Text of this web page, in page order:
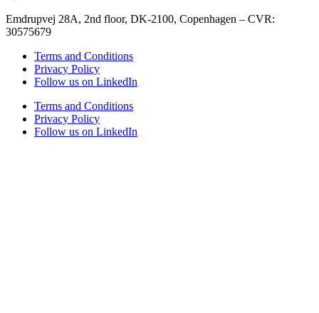
Emdrupvej 28A, 2nd floor, DK-2100, Copenhagen – CVR:
30575679
Terms and Conditions
Privacy Policy
Follow us on LinkedIn
Terms and Conditions
Privacy Policy
Follow us on LinkedIn